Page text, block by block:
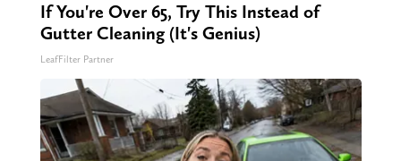
If You're Over 65, Try This Instead of
Gutter Cleaning (It's Genius)
LeafFilter Partner